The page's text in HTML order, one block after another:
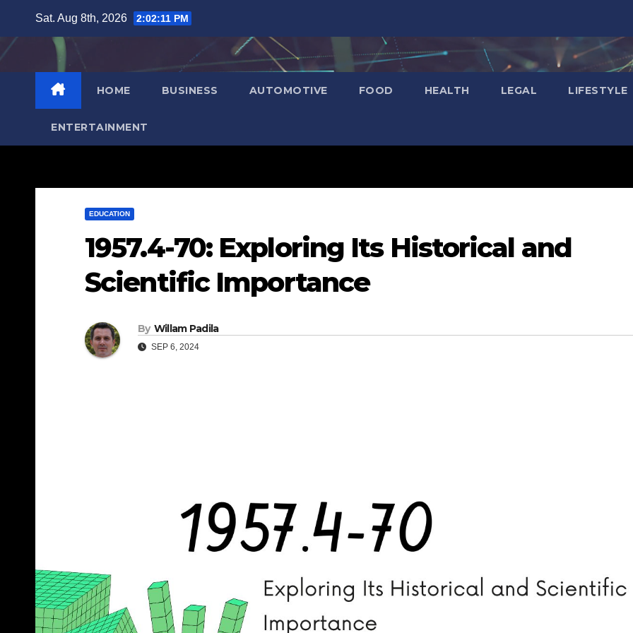
content
Sat. Aug 8th, 2026 2:02:12 PM
HOME BUSINESS AUTOMOTIVE FOOD HEALTH LEGAL LIFESTYLE
ENTERTAINMENT
EDUCATION
1957.4-70: Exploring Its Historical and
Scientific Importance
By Willam Padila
SEP 6, 2024